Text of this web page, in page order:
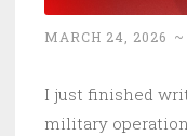
MARCH 24, 2026 ~
I just finished
military